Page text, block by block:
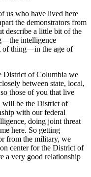
us who have lived here
the demonstrators from
describe a little bit of the
intelligence
of thing—in the age of
District of Columbia we
between state, local,
those of you that live
will be the District of
with our federal
doing joint threat
here. So getting
from the military, we
center for the District of
a very good relationship